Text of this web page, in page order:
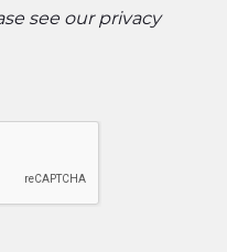
see our privacy